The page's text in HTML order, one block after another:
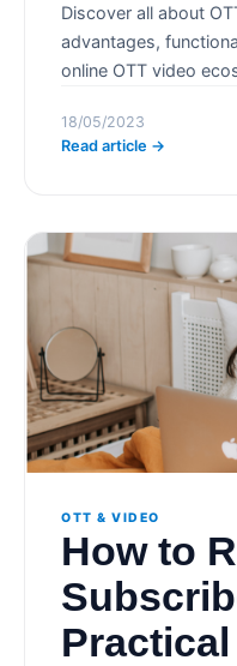
Discover all about
advantages,
online OTT video
18/05/2023
Read article →
OTT & VIDEO
How to